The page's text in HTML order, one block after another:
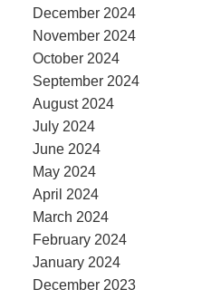
December 2024
November 2024
October 2024
September 2024
August 2024
July 2024
June 2024
May 2024
April 2024
March 2024
February 2024
January 2024
December 2023